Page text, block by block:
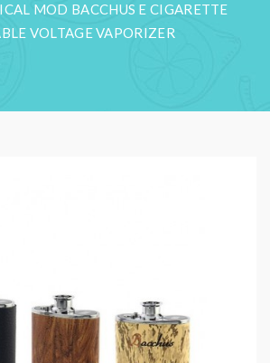
MOD BACCHUS E CIGARETTE
VOLTAGE VAPORIZER